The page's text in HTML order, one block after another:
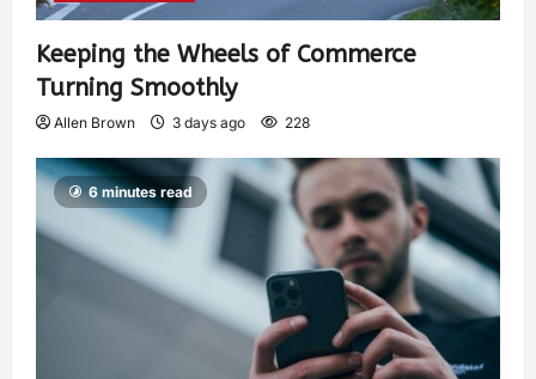
Keeping the Wheels of Commerce
Turning Smoothly
Allen Brown 3 days ago 228
6 minutes read